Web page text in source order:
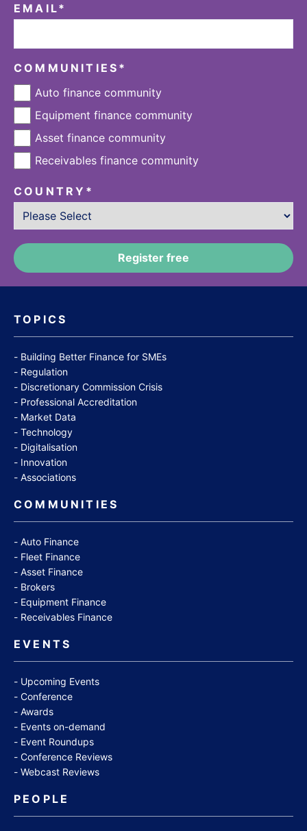
TOPICS
Building Better Finance for SMEs
Regulation
Discretionary Commission Crisis
Professional Accreditation
Market Data
Technology
Digitalisation
Innovation
Associations
COMMUNITIES
Auto Finance
Fleet Finance
Asset Finance
Brokers
Equipment Finance
Receivables Finance
EVENTS
Upcoming Events
Conference
Awards
Events on-demand
Event Roundups
Conference Reviews
Webcast Reviews
PEOPLE
EMAIL*
COMMUNITIES *
Auto finance community
Equipment finance community
Asset finance community
Receivables finance community
COUNTRY *